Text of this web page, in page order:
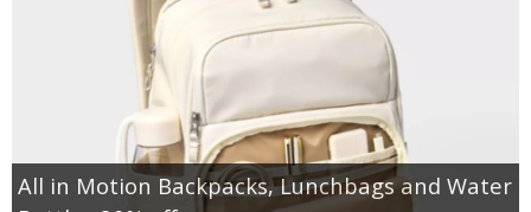
All in Motion Backpacks, Lunchbags and Water